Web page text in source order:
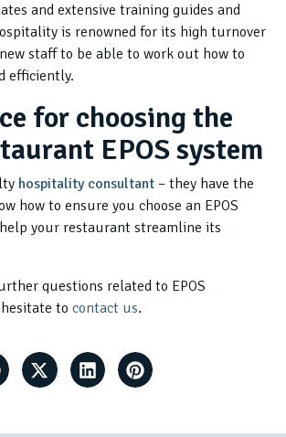
and extensive training guides and
is renowned for its high turnover
staff to be able to work out how to
efficiently.
for choosing the
EPOS system
hospitality consultant – they have the
how to ensure you choose an EPOS
your restaurant streamline its
questions related to EPOS
to contact us.